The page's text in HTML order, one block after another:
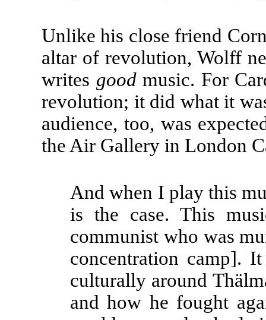
Unlike his close friend
altar of revolution, Wolff
writes good music. For
revolution; it did what it
audience, too, was
the Air Gallery in London
And when I play this
is the case. This
communist who was
concentration camp].
culturally around
and how he fought